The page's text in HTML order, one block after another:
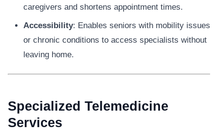
caregivers and shortens appointment times.
Accessibility: Enables seniors with mobility issues
or chronic conditions to access specialists without
leaving home.
Specialized Telemedicine
Services